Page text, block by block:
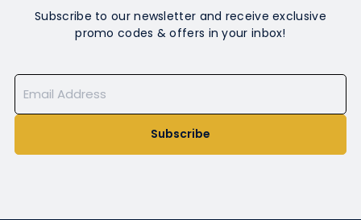
Subscribe to our newsletter and receive exclusive
promo codes & offers in your inbox!
Subscribe